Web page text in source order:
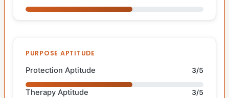
PURPOSE APTITUDE
Protection Aptitude 3/5
Therapy Aptitude 3/5